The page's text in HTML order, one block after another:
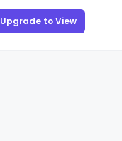
Upgrade to View